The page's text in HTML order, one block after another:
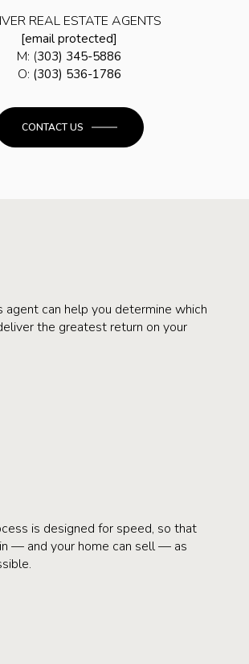
REAL ESTATE AGENTS
[email protected]
M: (303) 345-5886
O: (303) 536-1786
CONTACT US
agent can help you determine which
the greatest return on your
is designed for speed, so that
— and your home can sell — as